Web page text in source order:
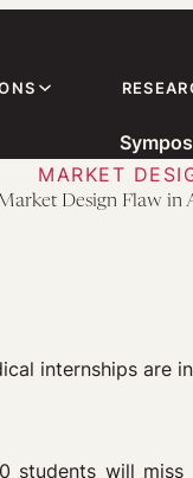
MARKET
Design Flaw in
internships are
students will